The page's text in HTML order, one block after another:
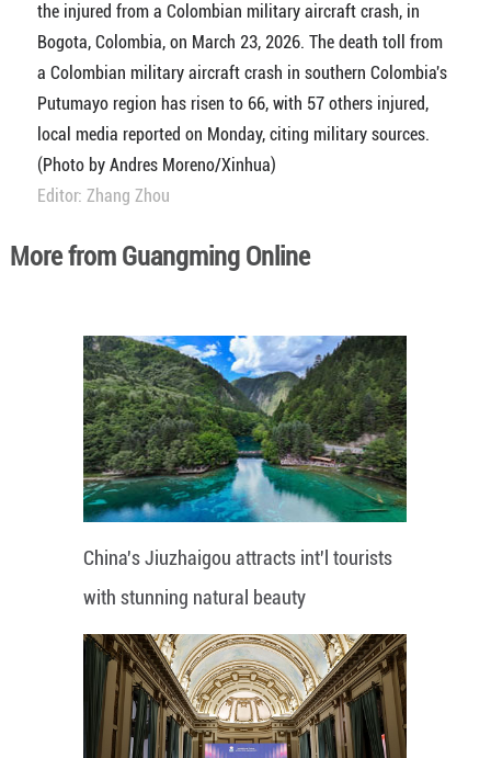
the injured from a Colombian military aircraft crash, in
Bogota, Colombia, on March 23, 2026. The death toll from
a Colombian military aircraft crash in southern Colombia's
Putumayo region has risen to 66, with 57 others injured,
local media reported on Monday, citing military sources.
(Photo by Andres Moreno/Xinhua)
Editor: Zhang Zhou
More from Guangming Online
China's Jiuzhaigou attracts int'l tourists
with stunning natural beauty